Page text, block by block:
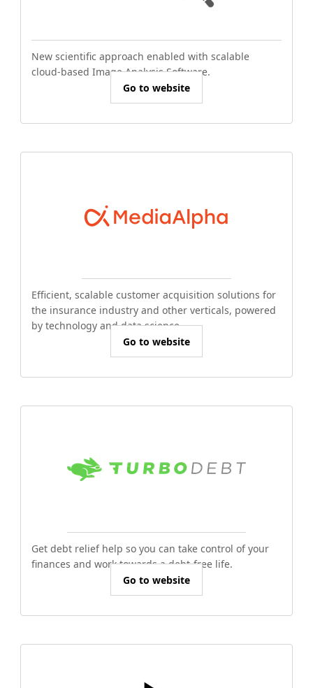
New scientific approach enabled with scalable
cloud-based Image Analysis Software.
Go to website
Efficient, scalable customer acquisition solutions for
the insurance industry and other verticals, powered
by technology and data science.
Go to website
Get debt relief help so you can take control of your
finances and work towards a debt-free life.
Go to website